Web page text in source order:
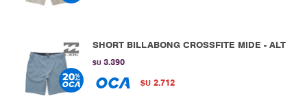
SHORT BILLABONG CROSSFITE MIDE - ALT
$U 3.390
$U 2.712